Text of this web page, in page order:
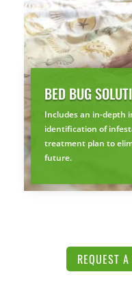
BED BUG
Includes an in-depth
identification of
treatment plan to
future.
REQUEST